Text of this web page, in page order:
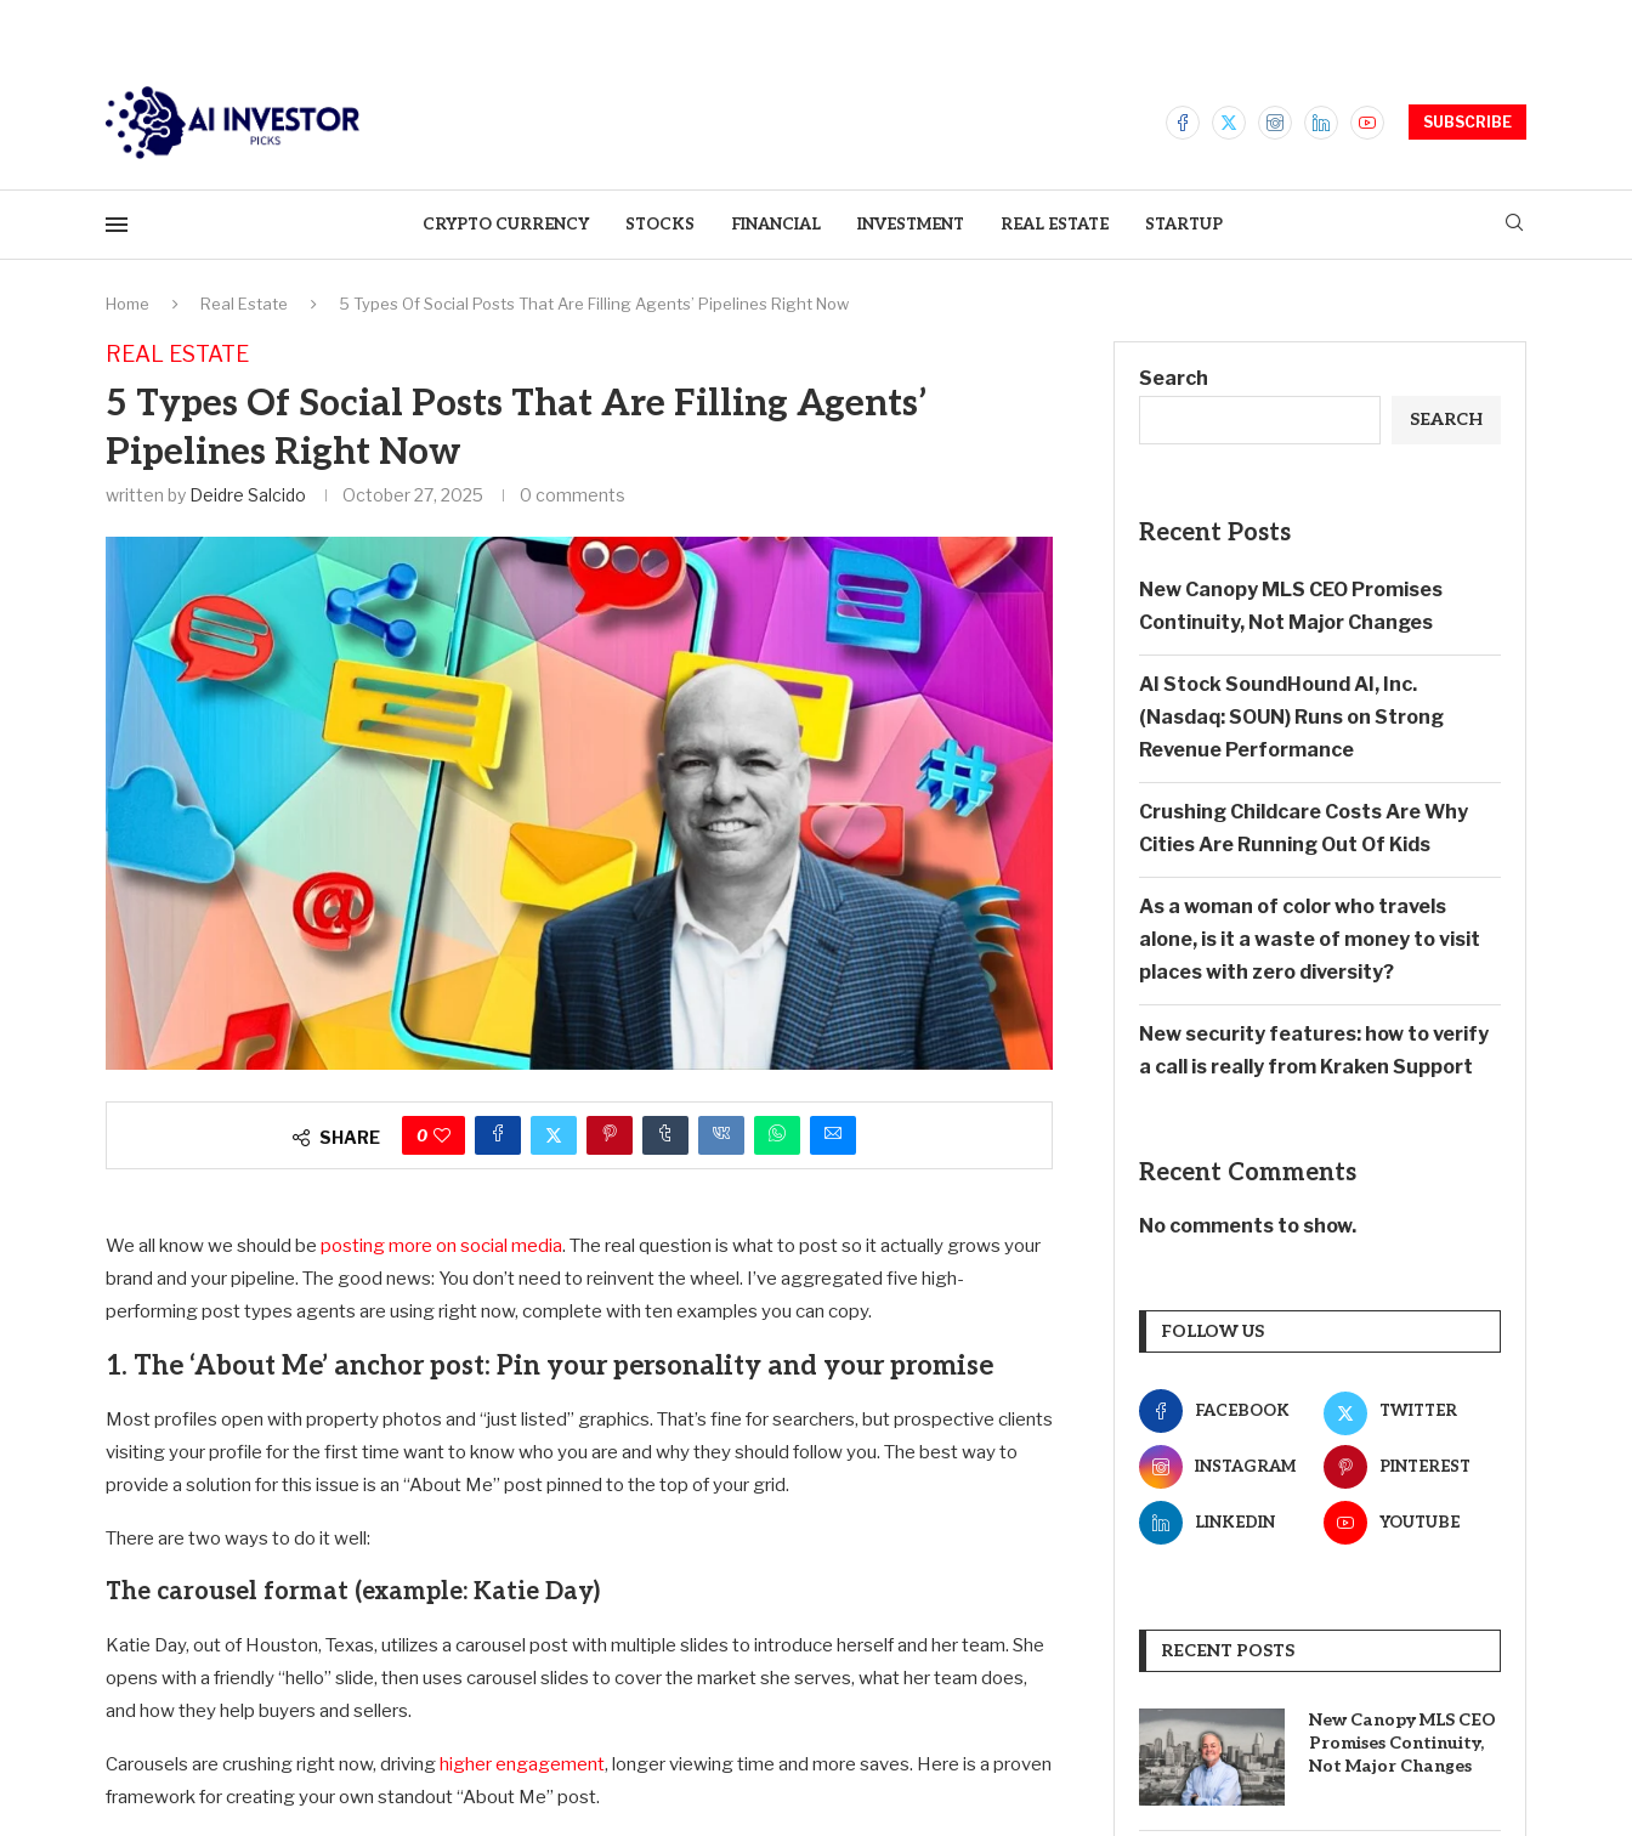
SUBSCRIBE
CRYPTO CURRENCY STOCKS FINANCIAL INVESTMENT REAL ESTATE STARTUP
Home Real Estate 5 Types Of Social Posts That Are Filling Agents’ Pipelines Right Now
REAL ESTATE
5 Types Of Social Posts That Are Filling Agents’
Pipelines Right Now
written by Deidre Salcido October 27, 2025 0 comments
SHARE 0
We all know we should be posting more on social media. The real question is what to post so it actually grows your
brand and your pipeline. The good news: You don’t need to reinvent the wheel. I’ve aggregated five high-
performing post types agents are using right now, complete with ten examples you can copy.
1. The ‘About Me’ anchor post: Pin your personality and your promise
Most profiles open with property photos and “just listed” graphics. That’s fine for searchers, but prospective clients
visiting your profile for the first time want to know who you are and why they should follow you. The best way to
provide a solution for this issue is an “About Me” post pinned to the top of your grid.
There are two ways to do it well:
The carousel format (example: Katie Day)
Katie Day, out of Houston, Texas, utilizes a carousel post with multiple slides to introduce herself and her team. She
opens with a friendly “hello” slide, then uses carousel slides to cover the market she serves, what her team does,
and how they help buyers and sellers.
Carousels are crushing right now, drivinghigher engagement, longer viewing time and more saves. Here is a proven
framework for creating your own standout “About Me” post.
Search
SEARCH
Recent Posts
New Canopy MLS CEO Promises
Continuity, Not Major Changes
AI Stock SoundHound AI, Inc.
(Nasdaq: SOUN) Runs on Strong
Revenue Performance
Crushing Childcare Costs Are Why
Cities Are Running Out Of Kids
As a woman of color who travels
alone, is it a waste of money to visit
places with zero diversity?
New security features: how to verify
a call is really from Kraken Support
Recent Comments
No comments to show.
FOLLOW US
FACEBOOK TWITTER
INSTAGRAM PINTEREST
LINKEDIN YOUTUBE
RECENT POSTS
New Canopy MLS CEO
Promises Continuity,
Not Major Changes